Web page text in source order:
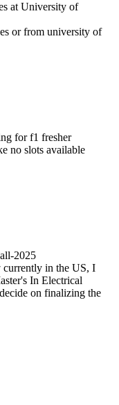
at University of
or from university of
for f1 fresher
no slots available
2025
in the US, I
In Electrical
on finalizing the